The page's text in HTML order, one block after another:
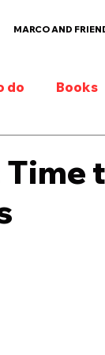
MARCO AND
do Books